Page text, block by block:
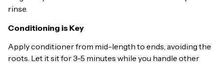
rinse.
Conditioning is Key
Apply conditioner from mid-length to ends, avoiding the
roots. Let it sit for 3-5 minutes while you handle other